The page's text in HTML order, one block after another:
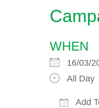
WHEN
16/03/
All Day
Add